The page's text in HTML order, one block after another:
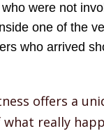
were not
one of the
who arrived
offers a
really